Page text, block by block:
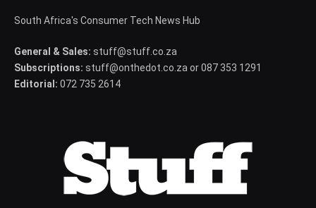
South Africa's Consumer Tech News Hub
General & Sales: stuff@stuff.co.za
Subscriptions: stuff@onthedot.co.za or 087 353 1291
Editorial: 072 735 2614